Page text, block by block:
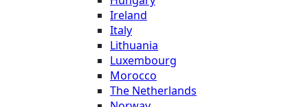
Ireland
Italy
Lithuania
Luxembourg
Morocco
The Netherlands